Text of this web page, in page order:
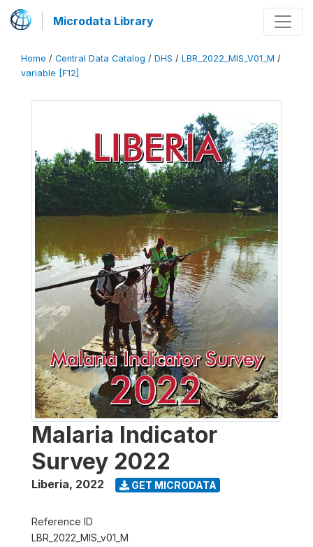
Microdata Library
Home / Central Data Catalog / DHS / LBR_2022_MIS_V01_M /
variable [F12]
Malaria Indicator
Survey 2022
Liberia, 2022 GET MICRODATA
Reference ID
LBR_2022_MIS_v01_M